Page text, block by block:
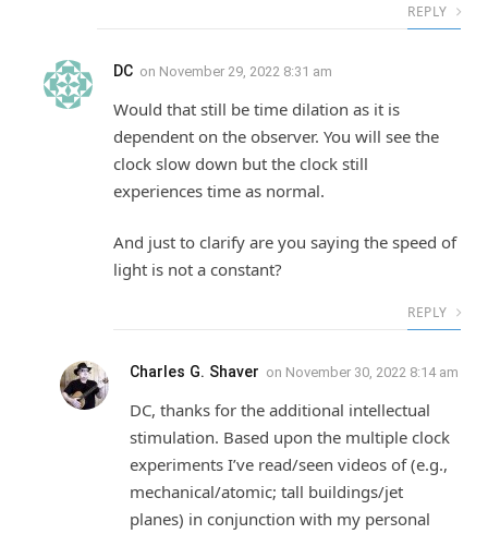
REPLY
DC on November 29, 2022 8:31 am
Would that still be time dilation as it is
dependent on the observer. You will see the
clock slow down but the clock still
experiences time as normal.
And just to clarify are you saying the speed of
light is not a constant?
REPLY
Charles G. Shaver on November 30, 2022 8:14 am
DC, thanks for the additional intellectual
stimulation. Based upon the multiple clock
experiments I’ve read/seen videos of (e.g.,
mechanical/atomic; tall buildings/jet
planes) in conjunction with my personal